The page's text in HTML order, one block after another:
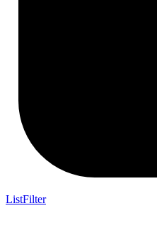
ListFilter